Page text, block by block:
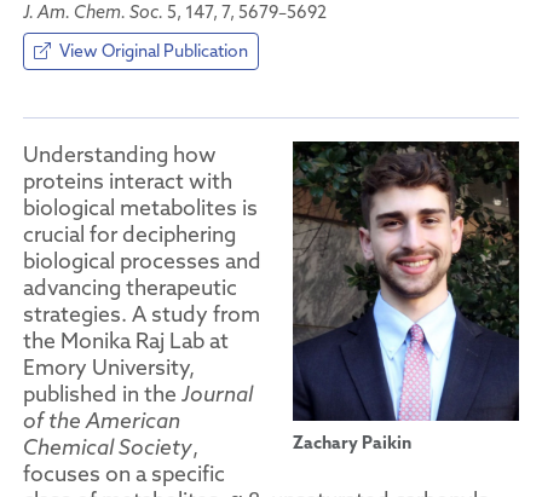
J. Am. Chem. Soc. 5, 147, 7, 5679–5692
View Original Publication
Zachary Paikin
Understanding how
proteins interact with
biological metabolites is
crucial for deciphering
biological processes and
advancing therapeutic
strategies. A study from
the Monika Raj Lab at
Emory University,
published in the Journal
of the American
Chemical Society,
focuses on a specific